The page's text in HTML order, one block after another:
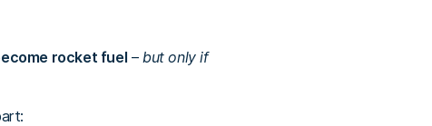
rocket fuel – but only if